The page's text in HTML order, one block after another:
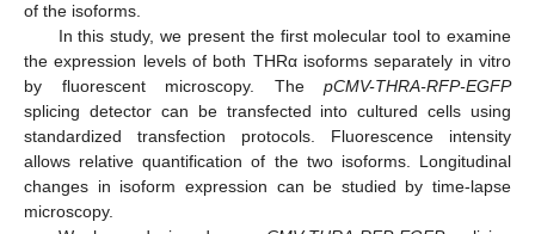
of the isoforms.
In this study, we present the first molecular tool to examine
the expression levels of both THRα isoforms separately in vitro
by fluorescent microscopy. The pCMV-THRA-RFP-EGFP
splicing detector can be transfected into cultured cells using
standardized transfection protocols. Fluorescence intensity
allows relative quantification of the two isoforms. Longitudinal
changes in isoform expression can be studied by time-lapse
microscopy.